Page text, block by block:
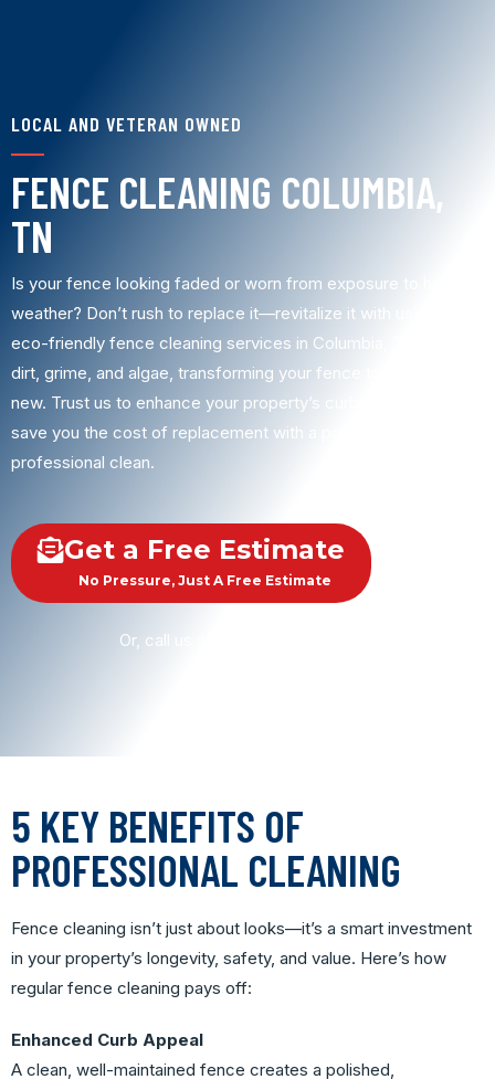
LOCAL AND VETERAN OWNED
FENCE CLEANING COLUMBIA,
TN
Is your fence looking faded or worn from exposure to harsh
weather? Don’t rush to replace it—revitalize it with us! Our
eco-friendly fence cleaning services in Columbia, TN, remove
dirt, grime, and algae, transforming your fence to look like
new. Trust us to enhance your property’s curb appeal and
save you the cost of replacement with a powerful,
professional clean.
Get a Free Estimate
No Pressure, Just A Free Estimate
Or, call us at
5 KEY BENEFITS OF
PROFESSIONAL CLEANING
Fence cleaning isn’t just about looks—it’s a smart investment
in your property’s longevity, safety, and value. Here’s how
regular fence cleaning pays off:
Enhanced Curb Appeal
A clean, well-maintained fence creates a polished,